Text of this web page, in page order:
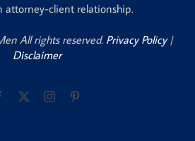
attorney-client relationship.
All rights reserved. Privacy Policy|
Disclaimer
Facebook Instagram